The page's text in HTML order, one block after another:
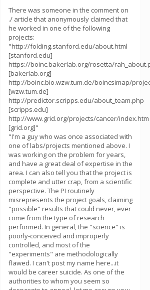
There was someone in the comment on
./ article that anonymously claimed that
he worked in one of the following
projects:
"http://folding.stanford.edu/about.html
[stanford.edu]
https://boinc.bakerlab.org/rosetta/
[bakerlab.org]
http://boinc.bio.wzw.tum.de/boincsimap/
[wzw.tum.de]
http://predictor.scripps.edu/about_team.php
[scripps.edu]
http://www.grid.org/projects/cancer/index.htm
[grid.org]"
"I'm a guy who was once associated with
one of labs/projects mentioned above. I
was working on the problem for years,
and have a great deal of expertise in the
area. I can also tell you that the project is
complete and utter crap, from a scientific
perspective. The PI routinely
misrepresents the project goals, claiming
"possible" results that could never, ever
come from the type of research
performed. In general, the "science" is
poorly-conceived and improperly
controlled, and most of the
"experiments" are methodologically
flawed. I can't post my name here...it
would be career suicide. As one of the
authorities to whom you seem so